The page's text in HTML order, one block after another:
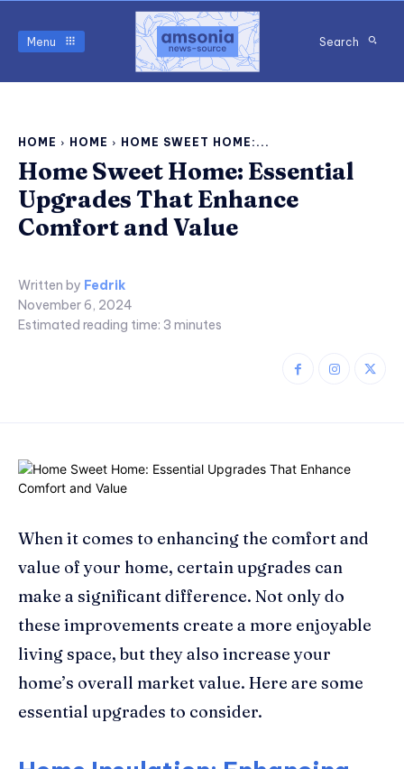
Menu Search
HOME HOME HOME SWEET HOME:...
Home Sweet Home: Essential
Upgrades That Enhance
Comfort and Value
Written by Fedrik
November 6, 2024
Estimated reading time: 3 minutes
When it comes to enhancing the comfort and
value of your home, certain upgrades can
make a significant difference. Not only do
these improvements create a more enjoyable
living space, but they also increase your
home’s overall market value. Here are some
essential upgrades to consider.